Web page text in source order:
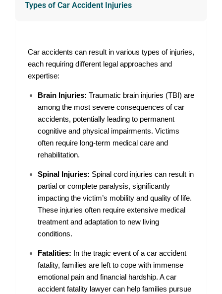
Types of Car Accident Injuries
Car accidents can result in various types of injuries,
each requiring different legal approaches and
expertise:
Brain Injuries: Traumatic brain injuries (TBI) are
among the most severe consequences of car
accidents, potentially leading to permanent
cognitive and physical impairments. Victims
often require long-term medical care and
rehabilitation.
Spinal Injuries: Spinal cord injuries can result in
partial or complete paralysis, significantly
impacting the victim’s mobility and quality of life.
These injuries often require extensive medical
treatment and adaptation to new living
conditions.
Fatalities: In the tragic event of a car accident
fatality, families are left to cope with immense
emotional pain and financial hardship. A car
accident fatality lawyer can help families pursue